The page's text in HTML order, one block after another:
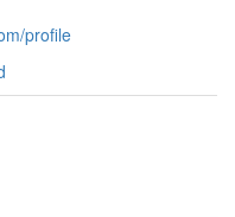
profile